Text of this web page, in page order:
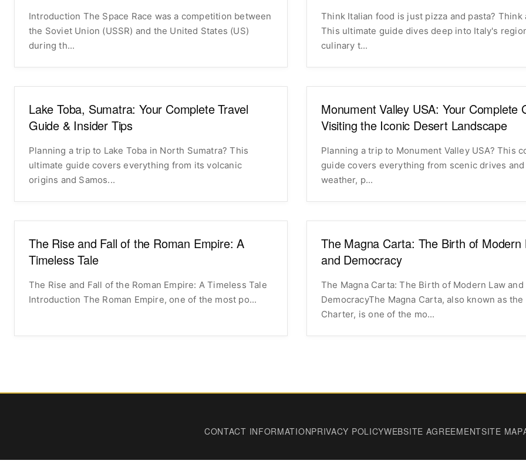
Introduction The Space Race was a competition between
the Soviet Union (USSR) and the United States (US)
during th...
Think Italian food is just pizza and pasta? Think
This ultimate guide dives deep into Italy's
culinary t...
Lake Toba, Sumatra: Your Complete Travel
Guide & Insider Tips
Planning a trip to Lake Toba in North Sumatra? This
ultimate guide covers everything from its volcanic
origins and Samos...
Monument Valley USA: Your Complete
Visiting the Iconic Desert Landscape
Planning a trip to Monument Valley USA? This
guide covers everything from scenic drives
weather, p...
The Rise and Fall of the Roman Empire: A
Timeless Tale
The Rise and Fall of the Roman Empire: A Timeless Tale
Introduction The Roman Empire, one of the most po...
The Magna Carta: The Birth of Modern
and Democracy
The Magna Carta: The Birth of Modern Law and
DemocracyThe Magna Carta, also known as the
Charter, is one of the mo...
CONTACT INFORMATIONPRIVACY POLICYWEBSITE AGREEMENTSITE MAP